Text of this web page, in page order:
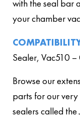
with the seal bar
your chamber
Sealer, Vac510
Browse our
parts for our
sealers called